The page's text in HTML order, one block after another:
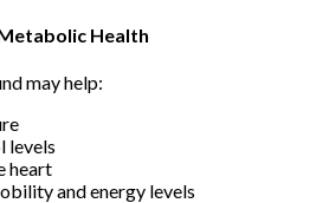
Health
may help:
levels
heart
and energy levels